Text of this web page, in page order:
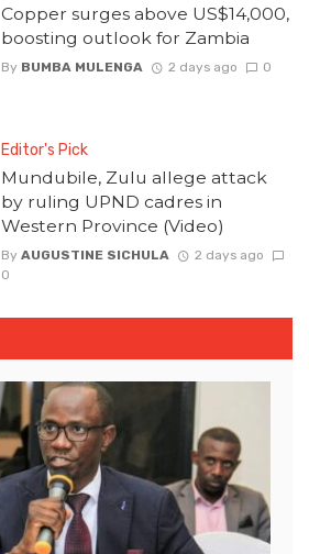
Copper surges above US$14,000,
boosting outlook for Zambia
By BUMBA MULENGA 2 days ago 0
Editor's Pick
Mundubile, Zulu allege attack
by ruling UPND cadres in
Western Province (Video)
By AUGUSTINE SICHULA
2 days ago
0